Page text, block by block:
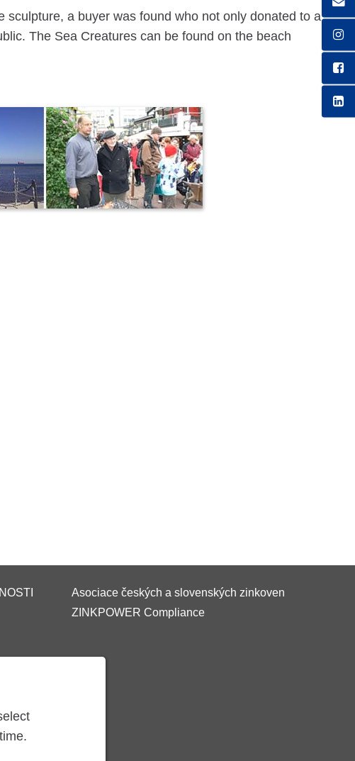
a buyer was found who not only donated to a
The Sea Creatures can be found on the beach
Asociace českých a slovenských zinkoven
ZINKPOWER Compliance